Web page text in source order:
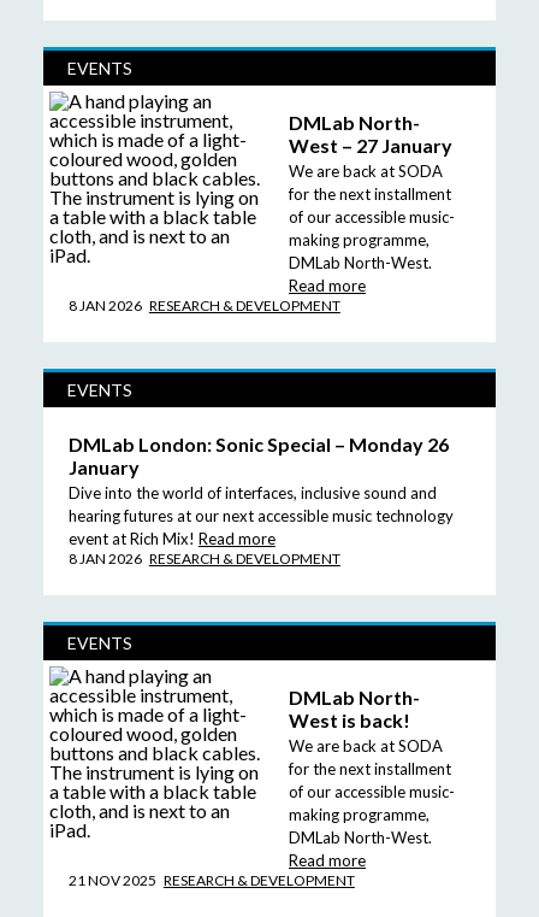
EVENTS
DMLab North-
West – 27 January
We are back at SODA
for the next installment
of our accessible music-
making programme,
DMLab North-West.
Read more
8 JAN 2026 RESEARCH & DEVELOPMENT
EVENTS
DMLab London: Sonic Special – Monday 26
January
Dive into the world of interfaces, inclusive sound and
hearing futures at our next accessible music technology
event at Rich Mix! Read more
8 JAN 2026 RESEARCH & DEVELOPMENT
EVENTS
DMLab North-
West is back!
We are back at SODA
for the next installment
of our accessible music-
making programme,
DMLab North-West.
Read more
21 NOV 2025 RESEARCH & DEVELOPMENT